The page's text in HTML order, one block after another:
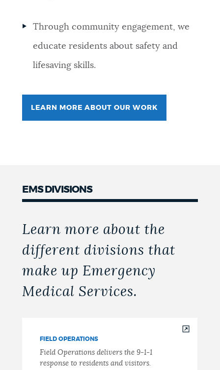
Through community engagement, we
educate residents about safety and
lifesaving skills.
LEARN MORE ABOUT OUR WORK
EMS DIVISIONS
Learn more about the
different divisions that
make up Emergency
Medical Services.
FIELD OPERATIONS
Field Operations delivers the 9-1-1
response to residents and visitors.